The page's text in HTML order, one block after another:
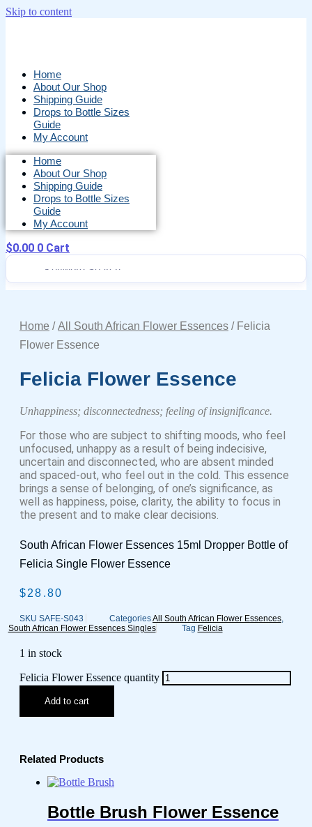
Skip to content
Home
About Our Shop
Shipping Guide
Drops to Bottle Sizes
Guide
My Account
Home
About Our Shop
Shipping Guide
Drops to Bottle Sizes
Guide
My Account
$0.00 0 Cart
Home /All South African Flower Essences / Felicia
Flower Essence
Felicia Flower Essence
Unhappiness; disconnectedness; feeling of insignificance.
For those who are subject to shifting moods, who feel
unfocused, unhappy as a result of being indecisive,
uncertain and disconnected, who are absent minded
and spaced-out, who feel out in the cold. This essence
brings a sense of belonging, of one’s significance, as
well as happiness, poise, clarity, the ability to focus in
the present and to make clear decisions.
South African Flower Essences 15ml Dropper Bottle of
Felicia Single Flower Essence
$28.80
SKU SAFE-S043 CategoriesAll South African Flower Essences,
South African Flower Essences Singles
Tag Felicia
1 in stock
Felicia Flower Essence quantity
Add to cart
Related Products
Bottle Brush Flower Essence